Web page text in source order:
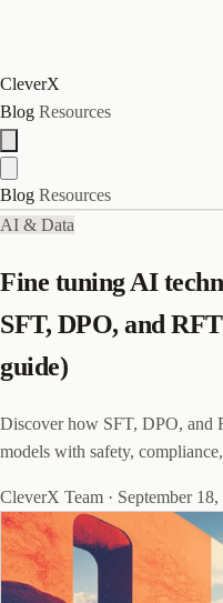
CleverX
Blog Resources
Blog Resources
AI & Data
Fine tuning AI
SFT, DPO, and
guide)
Discover how SFT, DPO, and
models with safety,
CleverX Team · September